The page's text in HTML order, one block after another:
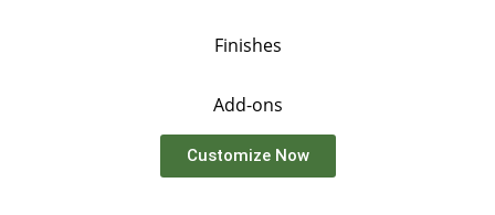
Finishes
Add-ons
Customize Now